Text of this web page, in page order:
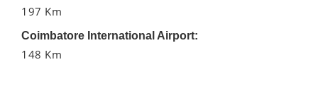
197 Km
Coimbatore International Airport:
148 Km